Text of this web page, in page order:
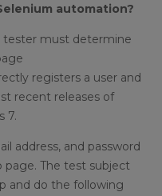
automation?
tester must determine
registers a user and
recent releases of
7.
address, and password
page. The test subject
and do the following